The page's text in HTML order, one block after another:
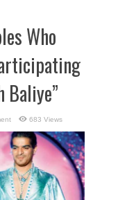
Who
Baliye”
683 Views